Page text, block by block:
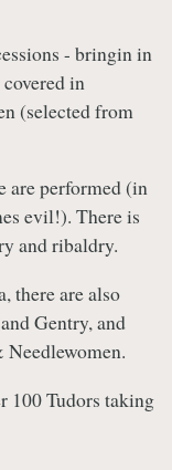
- bringin in
in
(selected from
are performed (in
evil!). There is
and ribaldry.
there are also
Gentry, and
100 Tudors taking